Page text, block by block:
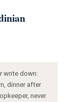
write down:
dinner after
never